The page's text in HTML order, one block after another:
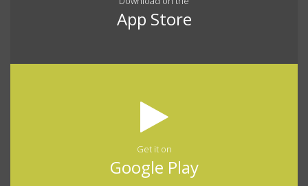
App Store
Get it on
Google Play